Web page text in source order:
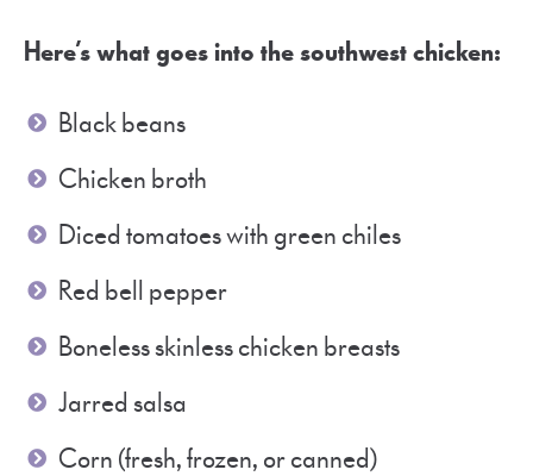
Here’s what goes into the southwest chicken:
Black beans
Chicken broth
Diced tomatoes with green chiles
Red bell pepper
Boneless skinless chicken breasts
Jarred salsa
Corn (fresh, frozen, or canned)